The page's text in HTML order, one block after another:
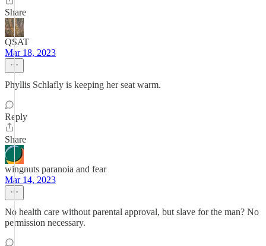
Share
QSAT
Mar 18, 2023
Phyllis Schlafly is keeping her seat warm.
Reply
Share
wingnuts paranoia and fear
Mar 14, 2023
No health care without parental approval, but slave for the man? No
permission necessary.